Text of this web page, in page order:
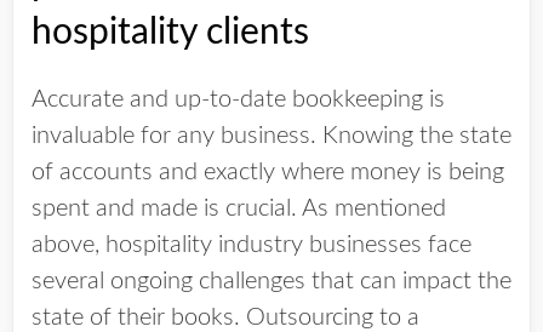
hospitality clients
Accurate and up-to-date bookkeeping is
invaluable for any business. Knowing the state
of accounts and exactly where money is being
spent and made is crucial. As mentioned
above, hospitality industry businesses face
several ongoing challenges that can impact the
state of their books. Outsourcing to a